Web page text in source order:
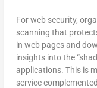
For web security,
scanning that
in web pages and
insights into the
applications. This is
service